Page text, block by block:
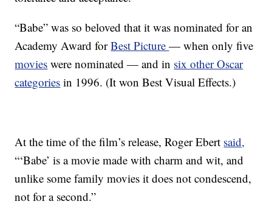
“Babe” was so beloved that it was nominated for an
Academy Award forBest Picture— when only five
movies were nominated — and in six other Oscar
categories in 1996. (It won Best Visual Effects.)
At the time of the film’s release, Roger Ebert said,
“‘Babe’ is a movie made with charm and wit, and
unlike some family movies it does not condescend,
not for a second.”